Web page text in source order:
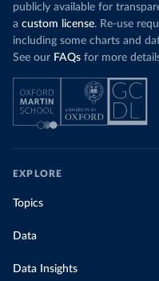
publicly available for
a custom license. Re-use
including some charts and
See our FAQs for more
EXPLORE
Topics
Data
Data Insights